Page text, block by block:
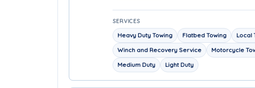
SERVICES
Heavy Duty Towing Flatbed Towing
Local
Winch and Recovery Service
Motorcycle
Medium Duty
Light Duty